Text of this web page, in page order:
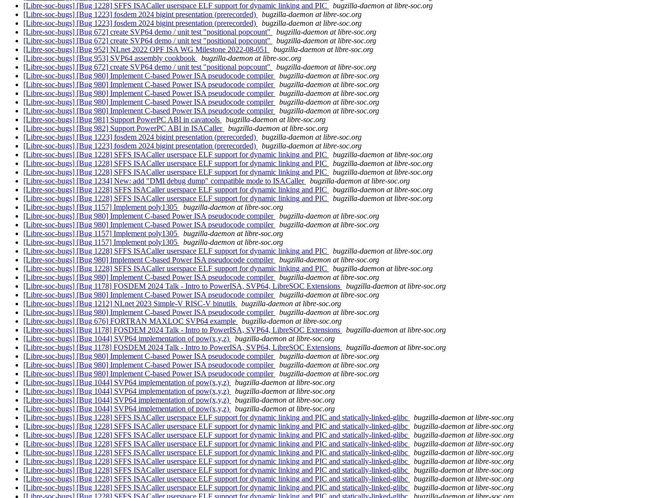
[Libre-soc-bugs] [Bug 1228] SFFS ISACaller userspace ELF support for dynamic linking and PIC
bugzilla-daemon at libre-soc.org
[Libre-soc-bugs] [Bug 1223] fosdem 2024 bigint presentation (prerecorded)
bugzilla-daemon at libre-soc.org
[Libre-soc-bugs] [Bug 1223] fosdem 2024 bigint presentation (prerecorded)
bugzilla-daemon at libre-soc.org
[Libre-soc-bugs] [Bug 672] create SVP64 demo / unit test "positional popcount"
bugzilla-daemon at libre-soc.org
[Libre-soc-bugs] [Bug 672] create SVP64 demo / unit test "positional popcount"
bugzilla-daemon at libre-soc.org
[Libre-soc-bugs] [Bug 952] NLnet 2022 OPF ISA WG Milestone 2022-08-051
bugzilla-daemon at libre-soc.org
[Libre-soc-bugs] [Bug 953] SVP64 assembly cookbook
bugzilla-daemon at libre-soc.org
[Libre-soc-bugs] [Bug 672] create SVP64 demo / unit test "positional popcount"
bugzilla-daemon at libre-soc.org
[Libre-soc-bugs] [Bug 980] Implement C-based Power ISA pseudocode compiler
bugzilla-daemon at libre-soc.org
[Libre-soc-bugs] [Bug 980] Implement C-based Power ISA pseudocode compiler
bugzilla-daemon at libre-soc.org
[Libre-soc-bugs] [Bug 980] Implement C-based Power ISA pseudocode compiler
bugzilla-daemon at libre-soc.org
[Libre-soc-bugs] [Bug 980] Implement C-based Power ISA pseudocode compiler
bugzilla-daemon at libre-soc.org
[Libre-soc-bugs] [Bug 980] Implement C-based Power ISA pseudocode compiler
bugzilla-daemon at libre-soc.org
[Libre-soc-bugs] [Bug 981] Support PowerPC ABI in cavatools
bugzilla-daemon at libre-soc.org
[Libre-soc-bugs] [Bug 982] Support PowerPC ABI in ISACaller
bugzilla-daemon at libre-soc.org
[Libre-soc-bugs] [Bug 1223] fosdem 2024 bigint presentation (prerecorded)
bugzilla-daemon at libre-soc.org
[Libre-soc-bugs] [Bug 1223] fosdem 2024 bigint presentation (prerecorded)
bugzilla-daemon at libre-soc.org
[Libre-soc-bugs] [Bug 1228] SFFS ISACaller userspace ELF support for dynamic linking and PIC
bugzilla-daemon at libre-soc.org
[Libre-soc-bugs] [Bug 1228] SFFS ISACaller userspace ELF support for dynamic linking and PIC
bugzilla-daemon at libre-soc.org
[Libre-soc-bugs] [Bug 1228] SFFS ISACaller userspace ELF support for dynamic linking and PIC
bugzilla-daemon at libre-soc.org
[Libre-soc-bugs] [Bug 1234] New: add "DMI debug dump" compatible mode to ISACaller
bugzilla-daemon at libre-soc.org
[Libre-soc-bugs] [Bug 1228] SFFS ISACaller userspace ELF support for dynamic linking and PIC
bugzilla-daemon at libre-soc.org
[Libre-soc-bugs] [Bug 1228] SFFS ISACaller userspace ELF support for dynamic linking and PIC
bugzilla-daemon at libre-soc.org
[Libre-soc-bugs] [Bug 1157] Implement poly1305
bugzilla-daemon at libre-soc.org
[Libre-soc-bugs] [Bug 980] Implement C-based Power ISA pseudocode compiler
bugzilla-daemon at libre-soc.org
[Libre-soc-bugs] [Bug 980] Implement C-based Power ISA pseudocode compiler
bugzilla-daemon at libre-soc.org
[Libre-soc-bugs] [Bug 1157] Implement poly1305
bugzilla-daemon at libre-soc.org
[Libre-soc-bugs] [Bug 1157] Implement poly1305
bugzilla-daemon at libre-soc.org
[Libre-soc-bugs] [Bug 1228] SFFS ISACaller userspace ELF support for dynamic linking and PIC
bugzilla-daemon at libre-soc.org
[Libre-soc-bugs] [Bug 980] Implement C-based Power ISA pseudocode compiler
bugzilla-daemon at libre-soc.org
[Libre-soc-bugs] [Bug 1228] SFFS ISACaller userspace ELF support for dynamic linking and PIC
bugzilla-daemon at libre-soc.org
[Libre-soc-bugs] [Bug 980] Implement C-based Power ISA pseudocode compiler
bugzilla-daemon at libre-soc.org
[Libre-soc-bugs] [Bug 1178] FOSDEM 2024 Talk - Intro to PowerISA, SVP64, LibreSOC Extensions
bugzilla-daemon at libre-soc.org
[Libre-soc-bugs] [Bug 980] Implement C-based Power ISA pseudocode compiler
bugzilla-daemon at libre-soc.org
[Libre-soc-bugs] [Bug 1212] NLnet 2023 Simple-V RISC-V binutils
bugzilla-daemon at libre-soc.org
[Libre-soc-bugs] [Bug 980] Implement C-based Power ISA pseudocode compiler
bugzilla-daemon at libre-soc.org
[Libre-soc-bugs] [Bug 676] FORTRAN MAXLOC SVP64 example
bugzilla-daemon at libre-soc.org
[Libre-soc-bugs] [Bug 1178] FOSDEM 2024 Talk - Intro to PowerISA, SVP64, LibreSOC Extensions
bugzilla-daemon at libre-soc.org
[Libre-soc-bugs] [Bug 1044] SVP64 implementation of pow(x,y,z)
bugzilla-daemon at libre-soc.org
[Libre-soc-bugs] [Bug 1178] FOSDEM 2024 Talk - Intro to PowerISA, SVP64, LibreSOC Extensions
bugzilla-daemon at libre-soc.org
[Libre-soc-bugs] [Bug 980] Implement C-based Power ISA pseudocode compiler
bugzilla-daemon at libre-soc.org
[Libre-soc-bugs] [Bug 980] Implement C-based Power ISA pseudocode compiler
bugzilla-daemon at libre-soc.org
[Libre-soc-bugs] [Bug 980] Implement C-based Power ISA pseudocode compiler
bugzilla-daemon at libre-soc.org
[Libre-soc-bugs] [Bug 1044] SVP64 implementation of pow(x,y,z)
bugzilla-daemon at libre-soc.org
[Libre-soc-bugs] [Bug 1044] SVP64 implementation of pow(x,y,z)
bugzilla-daemon at libre-soc.org
[Libre-soc-bugs] [Bug 1044] SVP64 implementation of pow(x,y,z)
bugzilla-daemon at libre-soc.org
[Libre-soc-bugs] [Bug 1044] SVP64 implementation of pow(x,y,z)
bugzilla-daemon at libre-soc.org
[Libre-soc-bugs] [Bug 1228] SFFS ISACaller userspace ELF support for dynamic linking and PIC and statically-linked-glibc
bugzilla-daemon at libre-soc.org
[Libre-soc-bugs] [Bug 1228] SFFS ISACaller userspace ELF support for dynamic linking and PIC and statically-linked-glibc
bugzilla-daemon at libre-soc.org
[Libre-soc-bugs] [Bug 1228] SFFS ISACaller userspace ELF support for dynamic linking and PIC and statically-linked-glibc
bugzilla-daemon at libre-soc.org
[Libre-soc-bugs] [Bug 1228] SFFS ISACaller userspace ELF support for dynamic linking and PIC and statically-linked-glibc
bugzilla-daemon at libre-soc.org
[Libre-soc-bugs] [Bug 1228] SFFS ISACaller userspace ELF support for dynamic linking and PIC and statically-linked-glibc
bugzilla-daemon at libre-soc.org
[Libre-soc-bugs] [Bug 1228] SFFS ISACaller userspace ELF support for dynamic linking and PIC and statically-linked-glibc
bugzilla-daemon at libre-soc.org
[Libre-soc-bugs] [Bug 1228] SFFS ISACaller userspace ELF support for dynamic linking and PIC and statically-linked-glibc
bugzilla-daemon at libre-soc.org
[Libre-soc-bugs] [Bug 1228] SFFS ISACaller userspace ELF support for dynamic linking and PIC and statically-linked-glibc
bugzilla-daemon at libre-soc.org
[Libre-soc-bugs] [Bug 1228] SFFS ISACaller userspace ELF support for dynamic linking and PIC and statically-linked-glibc
bugzilla-daemon at libre-soc.org